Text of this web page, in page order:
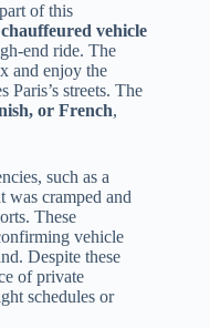
of this
vehicle
end ride. The
and enjoy the
Paris’s streets. The
or French,
such as a
was cramped and
These
vehicle
Despite these
of private
schedules or